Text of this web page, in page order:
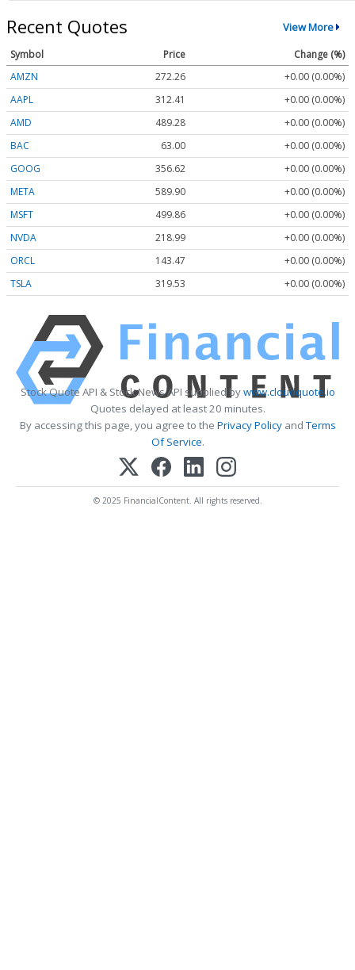
Recent Quotes View More
Symbol Price
Change (%)
AMZN
272.26
+0.00 (0.00%)
AAPL
312.41
+0.00 (0.00%)
AMD
489.28
+0.00 (0.00%)
BAC
63.00
+0.00 (0.00%)
GOOG
356.62
+0.00 (0.00%)
META
589.90
+0.00 (0.00%)
MSFT
499.86
+0.00 (0.00%)
NVDA
218.99
+0.00 (0.00%)
ORCL
143.47
+0.00 (0.00%)
TSLA
319.53 +0.00 (0.00%)
Stock Quote API & Stock News API supplied bywww.cloudquote.io
Quotes delayed at least 20 minutes.
By accessing this page, you agree to the Privacy PolicyandTerms
Of Service.
© 2025 FinancialContent. All rights reserved.